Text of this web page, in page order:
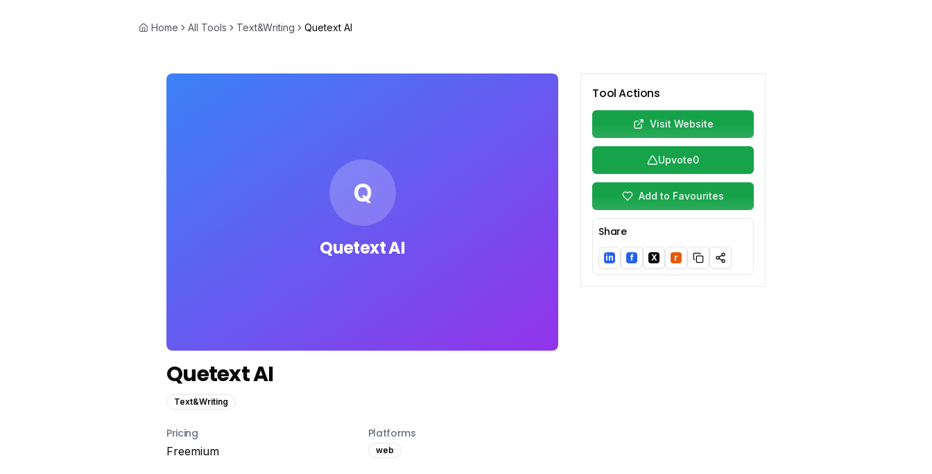
Home All Tools Text&Writing Quetext AI
Q
Quetext AI
Quetext AI
Text&Writing
Pricing
Freemium
Platforms
web
Tool Actions
Visit Website
Upvote0
Add to Favourites
Share
LinkedIn
in Facebook
f Twitter/X
X Reddit
r